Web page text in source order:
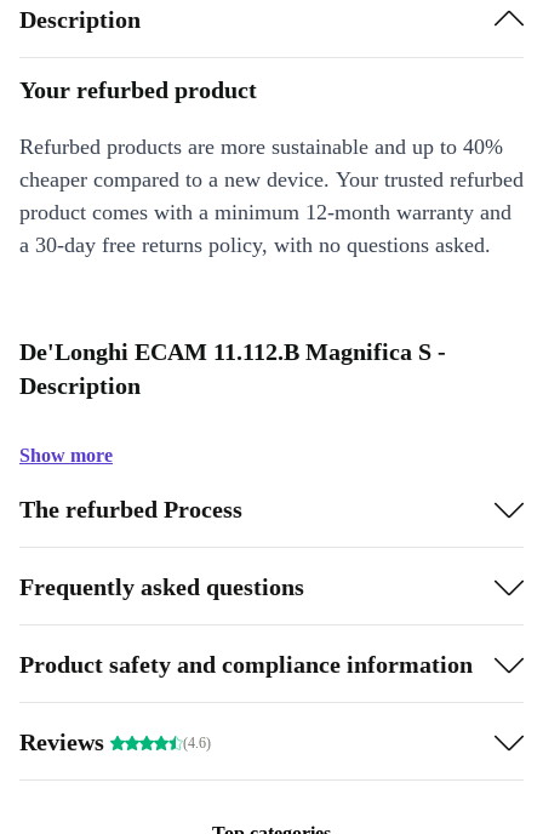
Description
Your refurbed product
Refurbed products are more sustainable and up to 40%
cheaper compared to a new device. Your trusted refurbed
product comes with a minimum 12-month warranty and
a 30-day free returns policy, with no questions asked.
De'Longhi ECAM 11.112.B Magnifica S -
Description
Show more
The refurbed Process
Frequently asked questions
Product safety and compliance information
Reviews (4.6)